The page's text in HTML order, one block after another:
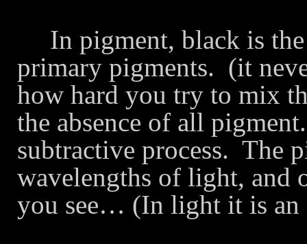
In pigment, black is
primary pigments. (it
how hard you try to mix
the absence of all pigment.
subtractive process. The
wavelengths of light, and
you see… (In light it is